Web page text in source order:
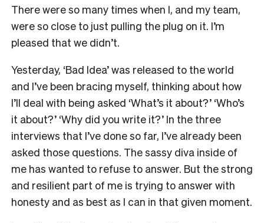
There were so many times when I, and my team,
were so close to just pulling the plug on it. I’m
pleased that we didn’t.
Yesterday, ‘Bad Idea’ was released to the world
and I’ve been bracing myself, thinking about how
I’ll deal with being asked ‘What’s it about?’ ‘Who’s
it about?’ ‘Why did you write it?’ In the three
interviews that I’ve done so far, I’ve already been
asked those questions. The sassy diva inside of
me has wanted to refuse to answer. But the strong
and resilient part of me is trying to answer with
honesty and as best as I can in that given moment.